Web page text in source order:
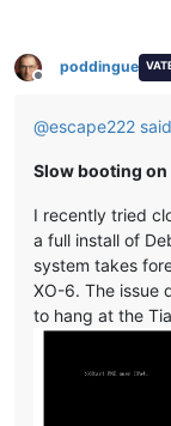
Offline
poddingue
@escape222 said
Slow booting on
I recently tried
a full install of
system takes
XO-6. The issue
to hang at the